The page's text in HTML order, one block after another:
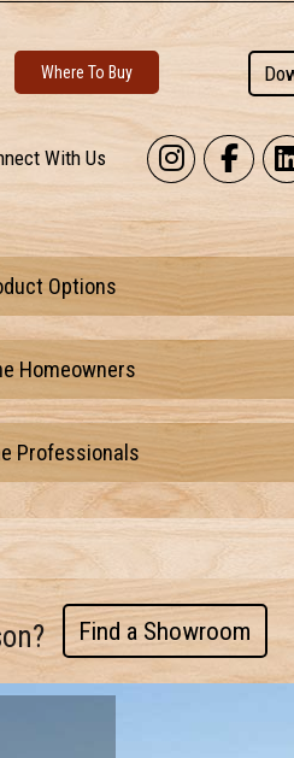
Where To Buy
With Us
Options
Homeowners
Professionals
Find a Showroom